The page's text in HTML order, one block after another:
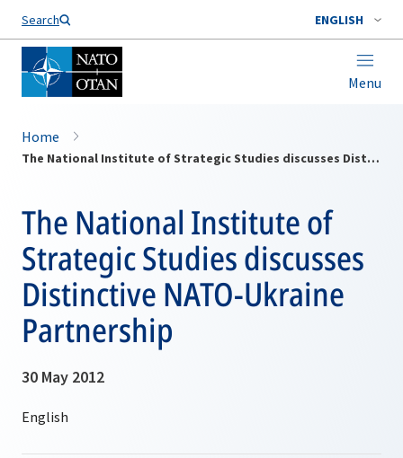
Search ENGLISH
Menu
Home
The National Institute of Strategic Studies discusses Distinctive NATO-Ukraine Partnership
The National Institute of
Strategic Studies discusses
Distinctive NATO-Ukraine
Partnership
30 May 2012